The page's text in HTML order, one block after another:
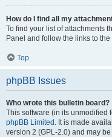
How do I find all my
To find your list of attachments
Panel and follow the links to
Top
phpBB Issues
Who wrote this bulletin board?
This software (in its unmodified
phpBB Limited . It is made
version 2 (GPL-2.0) and may